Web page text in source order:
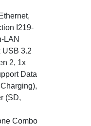
I219-
LAN
USB 3.2
2, 1x
Data
(SD,
Combo